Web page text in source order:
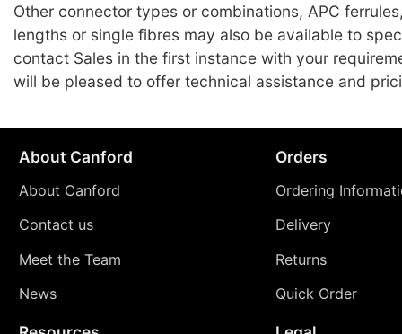
Other connector types or combinations, APC
lengths or single fibres may also be available to
contact Sales in the first instance with your
will be pleased to offer technical assistance and
About Canford
About Canford
Contact us
Meet the Team
News
Orders
Ordering
Delivery
Returns
Quick Order